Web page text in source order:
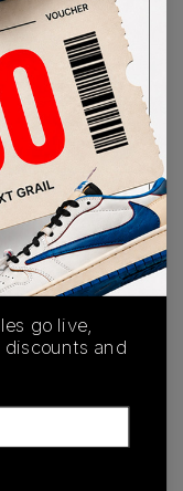
AUTHENTICATION
PROCESS
Date
2022
go live,
and